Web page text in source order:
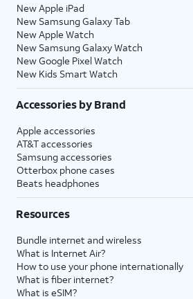
New Apple iPad
New Samsung Galaxy Tab
New Apple Watch
New Samsung Galaxy Watch
New Google Pixel Watch
New Kids Smart Watch
Accessories by Brand
Apple accessories
AT&T accessories
Samsung accessories
Otterbox phone cases
Beats headphones
Resources
Bundle internet and wireless
What is Internet Air?
How to use your phone internationally
What is fiber internet?
What is eSIM?